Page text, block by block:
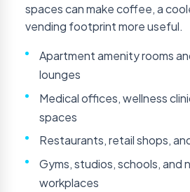
spaces can make coffee, a
vending footprint more useful.
Apartment amenity rooms
lounges
Medical offices, wellness
spaces
Restaurants, retail shops,
Gyms, studios, schools, and
workplaces